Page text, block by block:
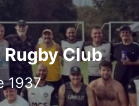
Club
1937